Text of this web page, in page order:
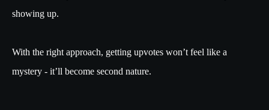
showing up.
With the right approach, getting upvotes won’t feel like a
mystery - it’ll become second nature.